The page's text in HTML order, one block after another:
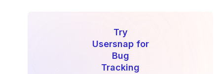
Try
Usersnap for
Bug
Tracking